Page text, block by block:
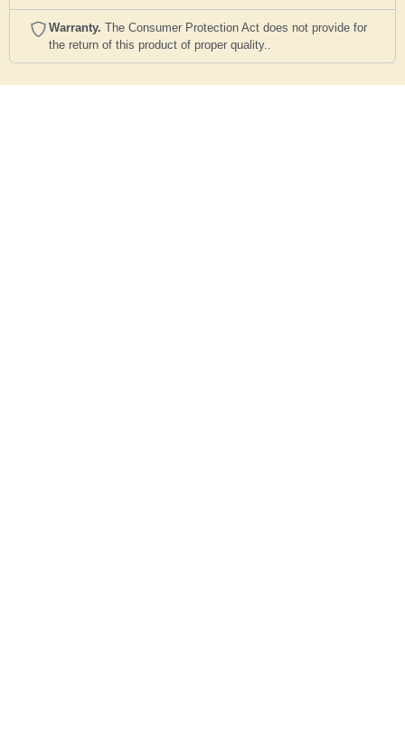
Warranty. The Consumer Protection Act does not provide for
the return of this product of proper quality..